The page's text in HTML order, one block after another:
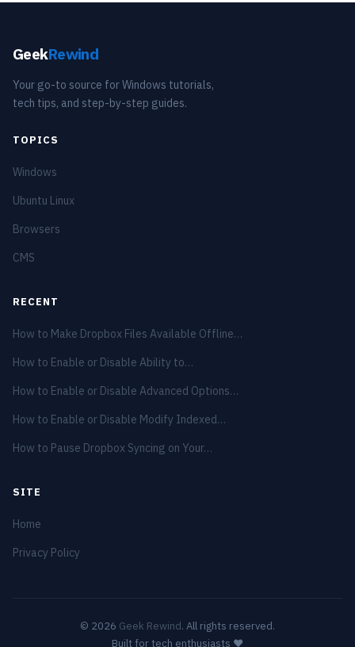
GeekRewind
Your go-to source for Windows tutorials,
tech tips, and step-by-step guides.
TOPICS
Windows
Ubuntu Linux
Browsers
CMS
RECENT
How to Make Dropbox Files Available Offline…
How to Enable or Disable Ability to…
How to Enable or Disable Advanced Options…
How to Enable or Disable Modify Indexed…
How to Pause Dropbox Syncing on Your…
SITE
Home
Privacy Policy
© 2026 Geek Rewind. All rights reserved.
Built for tech enthusiasts ❤️